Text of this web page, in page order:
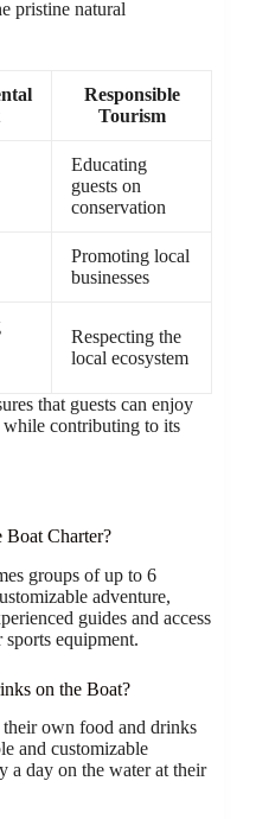
pristine natural
Responsible
Tourism
Educating
guests on
conservation
Promoting local
businesses
Respecting the
local ecosystem
that guests can enjoy
contributing to its
Charter?
groups of up to 6
adventure,
guides and access
equipment.
on the Boat?
own food and drinks
and customizable
a day on the water at their